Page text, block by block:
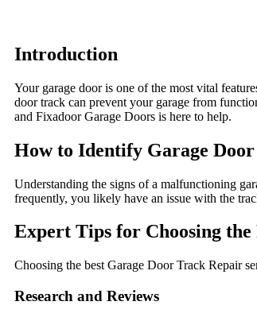
Introduction
Your garage door is one of the most vital
door track can prevent your garage from
and Fixadoor Garage Doors is here to help.
How to Identify Garage Door
Understanding the signs of a malfunctioning
frequently, you likely have an issue with the
Expert Tips for Choosing
Choosing the best Garage Door Track Repair
Research and Reviews